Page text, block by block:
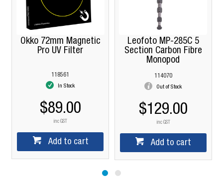
Okko 72mm Magnetic
Pro UV Filter
118561
In Stock
$89.00
inc GST
Add to cart
Leofoto MP-285C 5
Section Carbon Fibre
Monopod
114070
Out of Stock
$129.00
inc GST
Add to cart